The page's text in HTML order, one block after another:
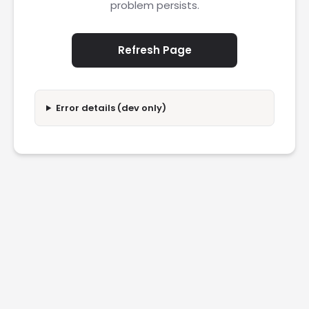
problem persists.
Refresh Page
Error details (dev only)